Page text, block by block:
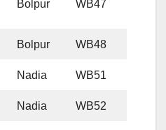
Bolpur WB47
Bolpur WB48
Nadia WB51
Nadia WB52